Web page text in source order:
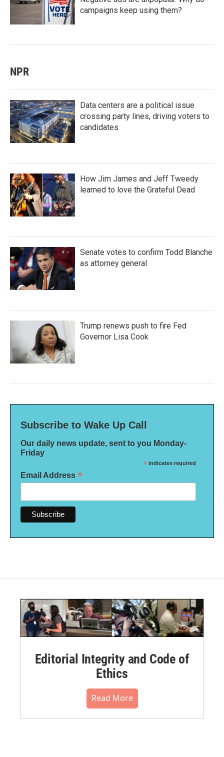
campaigns keep using them?
NPR
Data centers are a political issue
crossing party lines, driving voters to
candidates
How Jim James and Jeff Tweedy
learned to love the Grateful Dead
Senate votes to confirm Todd Blanche
as attorney general
Trump renews push to fire Fed
Governor Lisa Cook
Subscribe to Wake Up Call
Our daily news update, sent to you Monday-
Friday
* indicates required
Email Address *
Editorial Integrity and Code of
Ethics
Read More